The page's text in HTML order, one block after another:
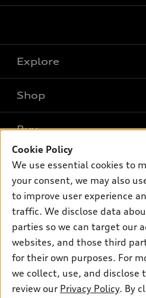
Cookie Policy
We use essential cookies to
your consent, we may also
to improve user experience
traffic. We disclose data
parties so we can target our
websites, and those third
for their own purposes. For
we collect, use, and disclose
review our Privacy Policy. By
Explore
What is e-tron®
SUV Models
Electric Models
Subscribe to model updates
Shop
New inventory
Pre-owned inventory
Certified pre-owned
Compare Vehicles
Buy
Trade-in value
Leasing
Apply for financing
Own
myAudi
About myAudi
Audi Financial Services
Audi collection store
Accessories
Support
Contact Us
About Audi